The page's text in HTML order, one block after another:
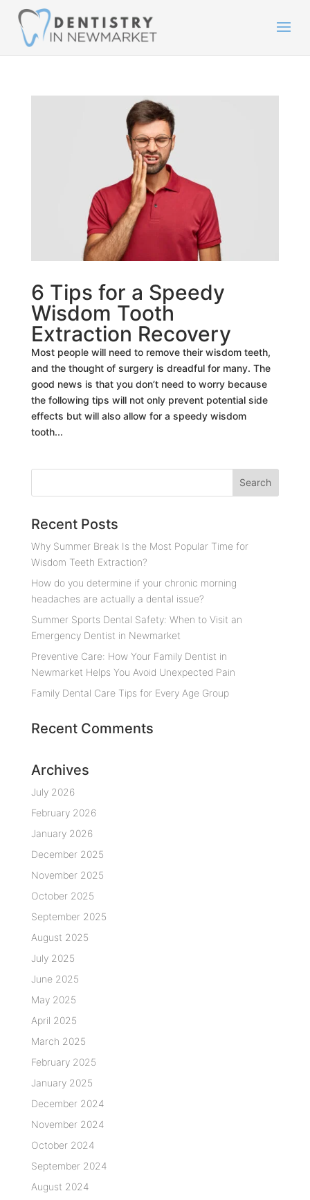
6 Tips for a Speedy
Wisdom Tooth
Extraction Recovery
Most people will need to remove their wisdom teeth,
and the thought of surgery is dreadful for many. The
good news is that you don’t need to worry because
the following tips will not only prevent potential side
effects but will also allow for a speedy wisdom
tooth...
Recent Posts
Why Summer Break Is the Most Popular Time for
Wisdom Teeth Extraction?
How do you determine if your chronic morning
headaches are actually a dental issue?
Summer Sports Dental Safety: When to Visit an
Emergency Dentist in Newmarket
Preventive Care: How Your Family Dentist in
Newmarket Helps You Avoid Unexpected Pain
Family Dental Care Tips for Every Age Group
Recent Comments
Archives
July 2026
February 2026
January 2026
December 2025
November 2025
October 2025
September 2025
August 2025
July 2025
June 2025
May 2025
April 2025
March 2025
February 2025
January 2025
December 2024
November 2024
October 2024
September 2024
August 2024